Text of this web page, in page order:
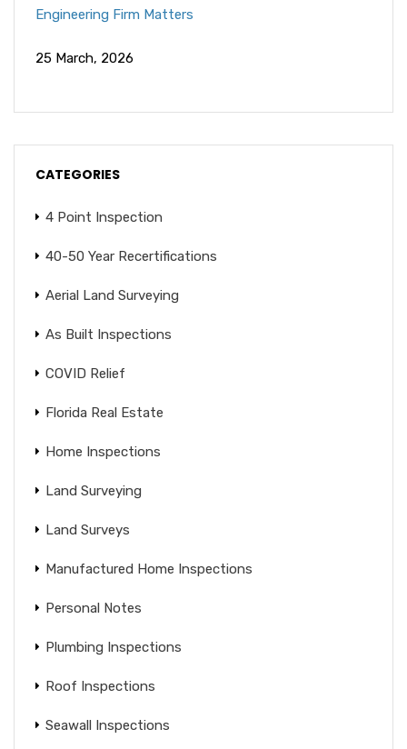
Engineering Firm Matters
25 March, 2026
CATEGORIES
4 Point Inspection
40-50 Year Recertifications
Aerial Land Surveying
As Built Inspections
COVID Relief
Florida Real Estate
Home Inspections
Land Surveying
Land Surveys
Manufactured Home Inspections
Personal Notes
Plumbing Inspections
Roof Inspections
Seawall Inspections